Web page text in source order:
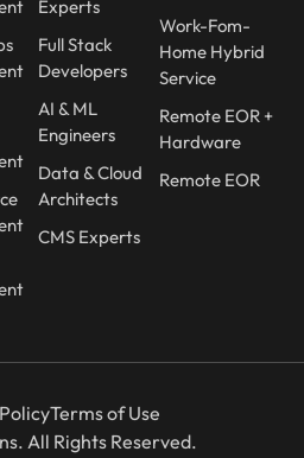
Experts
Full Stack
Developers
AI & ML
Engineers
Data & Cloud
Architects
CMS Experts
Work-Fom-
Home Hybrid
Service
Remote EOR +
Hardware
Remote EOR
Terms of Use
All Rights Reserved.